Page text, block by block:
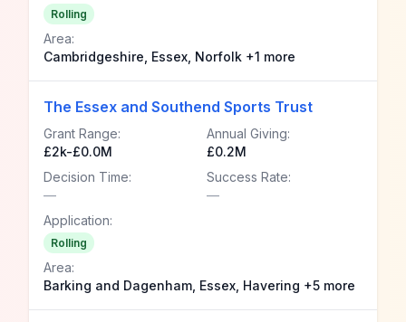
Rolling
Area:
Cambridgeshire, Essex, Norfolk +1 more
The Essex and Southend Sports Trust
Grant Range:
£2k-£0.0M
Annual Giving:
£0.2M
Decision Time:
—
Success Rate:
—
Application:
Rolling
Area:
Barking and Dagenham, Essex, Havering +5 more